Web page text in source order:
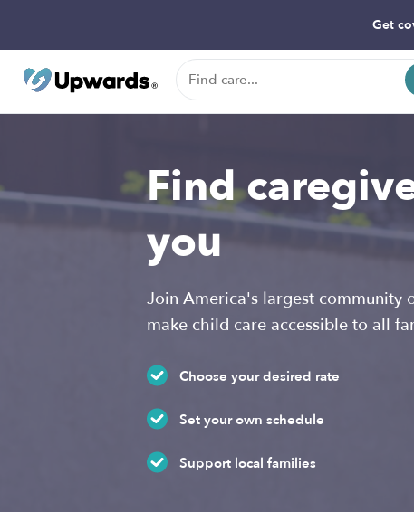
Get
Find
you
Join America's largest community
make child care accessible to all
Choose your desired rate
Set your own schedule
Support local families